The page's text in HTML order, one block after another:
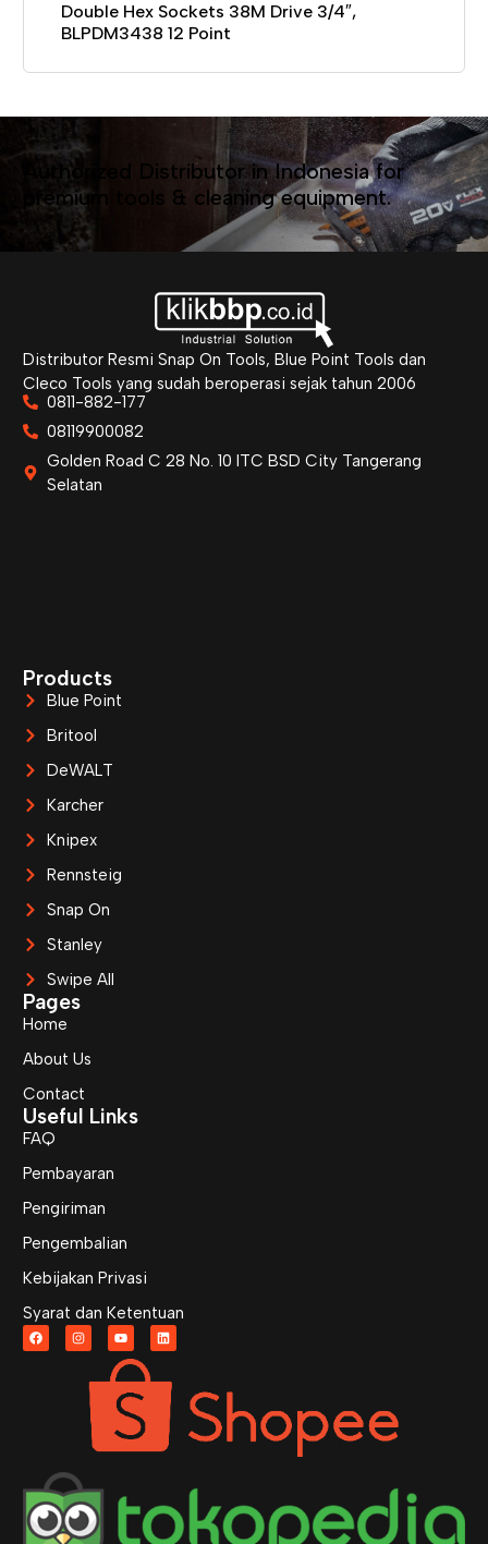
Double Hex Sockets 38M Drive 3/4″,
BLPDM3438 12 Point
Authorized Distributor in Indonesia for
premium tools & cleaning equipment.
Distributor Resmi Snap On Tools, Blue Point Tools dan
Cleco Tools yang sudah beroperasi sejak tahun 2006
0811-882-177
08119900082
Golden Road C 28 No. 10 ITC BSD City Tangerang
Selatan
Products
Blue Point
Britool
DeWALT
Karcher
Knipex
Rennsteig
Snap On
Stanley
Swipe All
Pages
Home
About Us
Contact
Useful Links
FAQ
Pembayaran
Pengiriman
Pengembalian
Kebijakan Privasi
Syarat dan Ketentuan